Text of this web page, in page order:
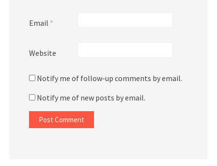
Email *
Website
Notify me of follow-up comments by email.
Notify me of new posts by email.